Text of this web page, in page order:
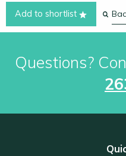
Add to shortlist
Questions?